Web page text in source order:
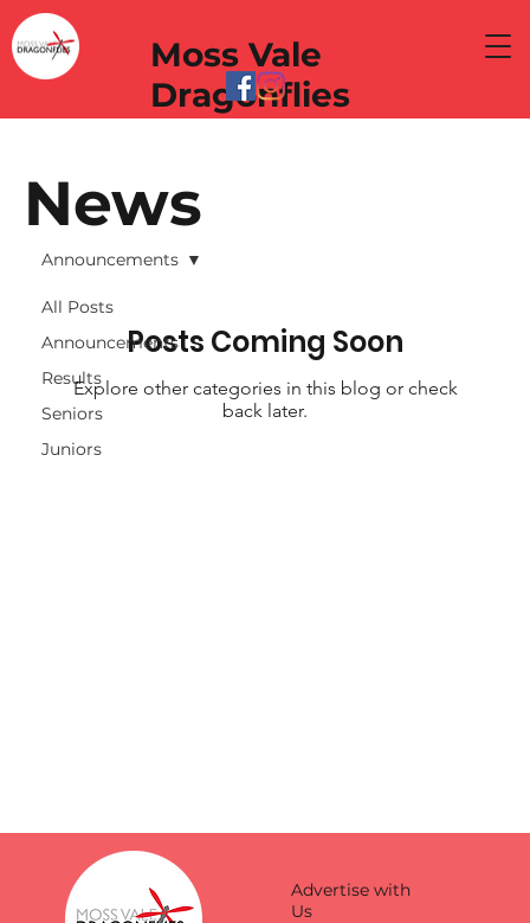
Moss Vale
Dragonflies
All Posts
Announcements
Results
Seniors
Juniors
Announcements
Posts Coming Soon
Explore other categories in this blog or check
back later.
News
Advertise with
Us